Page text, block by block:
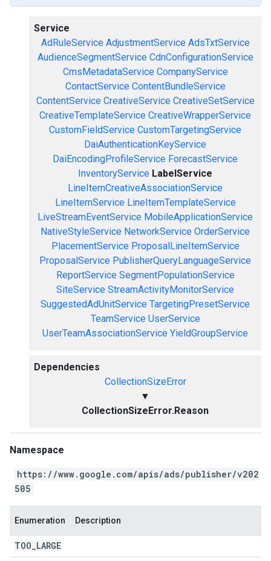
Service
AdRuleService AdjustmentService AdsTxtService
AudienceSegmentService CdnConfigurationService
CmsMetadataService CompanyService
ContactService ContentBundleService
ContentService CreativeService CreativeSetService
CreativeTemplateService CreativeWrapperService
CustomFieldService CustomTargetingService
DaiAuthenticationKeyService
DaiEncodingProfileService ForecastService
InventoryService LabelService
LineItemCreativeAssociationService
LineItemService LineItemTemplateService
LiveStreamEventService MobileApplicationService
NativeStyleService NetworkService OrderService
PlacementService ProposalLineItemService
ProposalService PublisherQueryLanguageService
ReportService SegmentPopulationService
SiteService StreamActivityMonitorService
SuggestedAdUnitService TargetingPresetService
TeamService UserService
UserTeamAssociationService YieldGroupService
Dependencies
CollectionSizeError
▼
CollectionSizeError.Reason
Namespace
https://www.google.com/apis/ads/publisher/v202
505
Enumeration Description
TOO LARGE